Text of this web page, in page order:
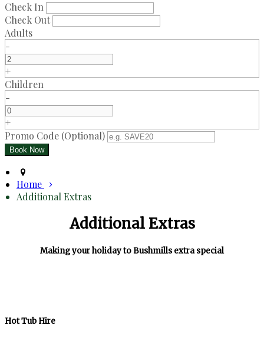
Check In
Check Out
Adults
-
+
Children
-
+
Promo Code (Optional)
Home
Additional Extras
Additional Extras
Making your holiday to Bushmills extra special
Hot Tub Hire